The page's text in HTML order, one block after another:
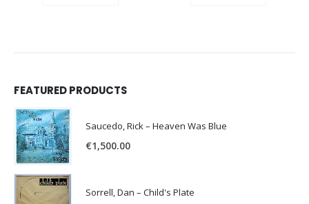
FEATURED PRODUCTS
Saucedo, Rick – Heaven Was Blue
€1,500.00
Sorrell, Dan – Child's Plate